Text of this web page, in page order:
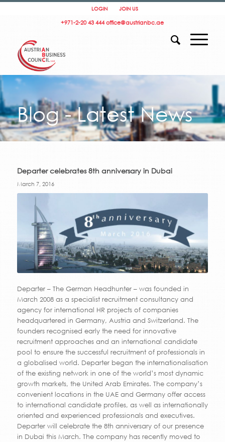
LOGIN JOIN US
+971-2-20 43 444 office@austrianbc.ae
Blog - Latest News
Departer celebrates 8th anniversary in Dubai
March 7, 2016
Departer – The German Headhunter – was founded in
March 2008 as a specialist recruitment consultancy and
agency for international HR projects of companies
headquartered in Germany, Austria and Switzerland. The
founders recognised early the need for innovative
recruitment approaches and an international candidate
pool to ensure the successful recruitment of professionals in
a globalised world. Departer began the internationalisation
of the existing network in one of the world’s most dynamic
growth markets, the United Arab Emirates. The company’s
convenient locations in the UAE and Germany offer access
to international candidate profiles, as well as internationally
oriented and experienced professionals and executives.
Departer will celebrate the 8th anniversary of our presence
in Dubai this March. The company has recently moved to